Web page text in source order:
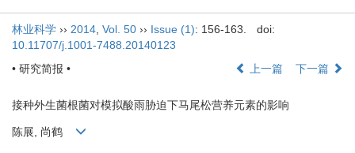
林业科学 ›› 2014 Vol. 50 ›› Issue (1): 156-163.
doi:
10.11707/j.1001-7488.20140123
• 研究简报 •
上一篇 下一篇
接种外生菌根菌对模拟酸雨胁迫下马尾松营养元素的影响
陈展, 尚鹤